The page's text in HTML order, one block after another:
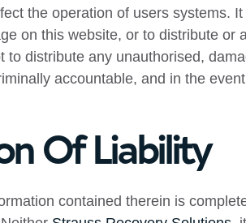
the operation of users systems.
on this website, or to distribute
to distribute any unauthorised,
accountable, and in the
Of Liability
contained therein is